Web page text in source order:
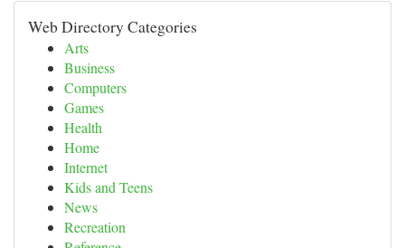
Web Directory Categories
Arts
Business
Computers
Games
Health
Home
Internet
Kids and Teens
News
Recreation